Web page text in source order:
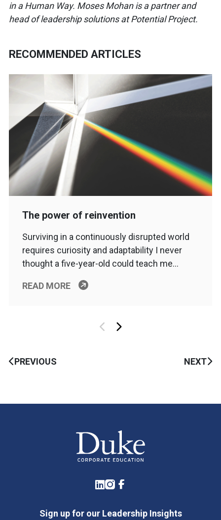
in a Human Way. Moses Mohan is a partner and
head of leadership solutions at Potential Project.
RECOMMENDED ARTICLES
The power of reinvention
Surviving in a continuously disrupted world
requires curiosity and adaptability I never
thought a five-year-old could teach me…
READ MORE
PREVIOUS NEXT
LinkedIn
Instagram
Facebook
Sign up for our Leadership Insights